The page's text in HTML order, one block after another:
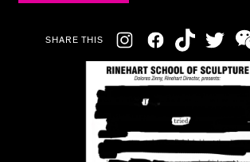
SHARE THIS
Social
Navigation